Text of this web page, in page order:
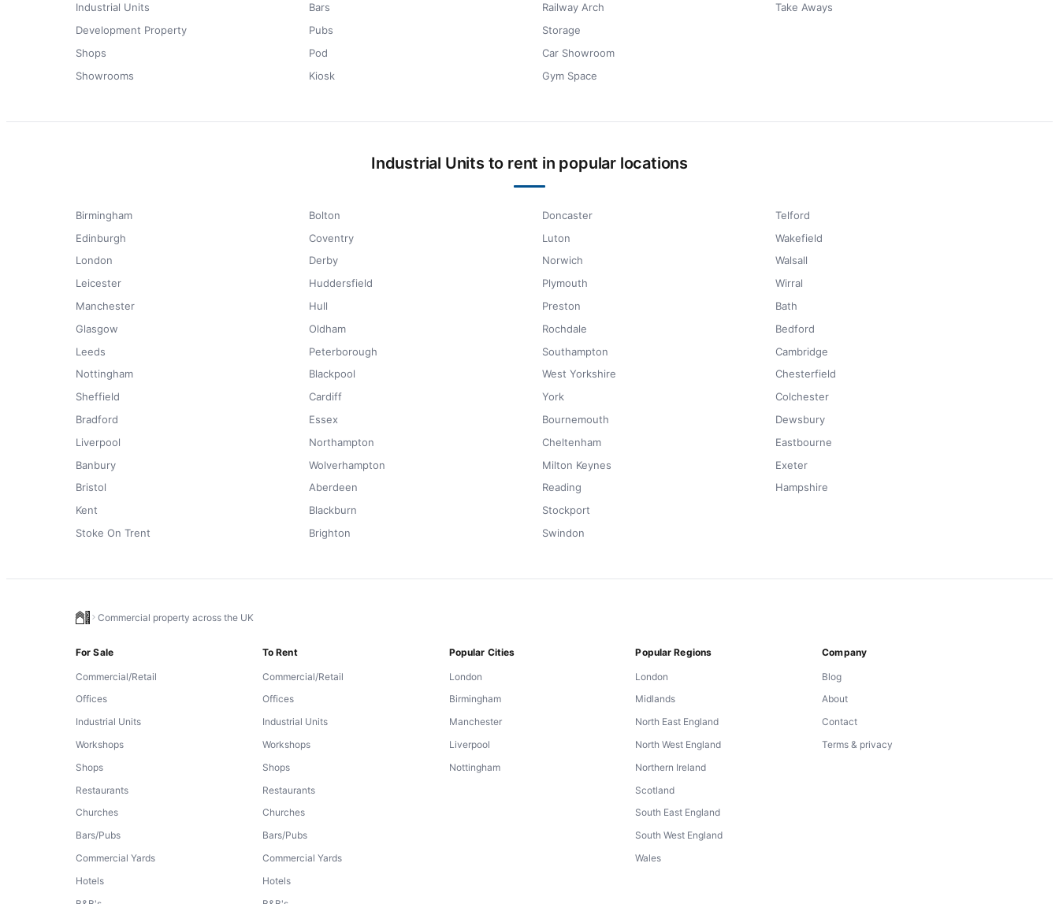
Industrial Units
Development Property
Shops
Showrooms
Bars
Pubs
Pod
Kiosk
Railway Arch
Storage
Car Showroom
Gym Space
Take Aways
Industrial Units to rent in popular locations
Birmingham
Edinburgh
London
Leicester
Manchester
Glasgow
Leeds
Nottingham
Sheffield
Bradford
Liverpool
Banbury
Bristol
Kent
Stoke On Trent
Bolton
Coventry
Derby
Huddersfield
Hull
Oldham
Peterborough
Blackpool
Cardiff
Essex
Northampton
Wolverhampton
Aberdeen
Blackburn
Brighton
Doncaster
Luton
Norwich
Plymouth
Preston
Rochdale
Southampton
West Yorkshire
York
Bournemouth
Cheltenham
Milton Keynes
Reading
Stockport
Swindon
Telford
Wakefield
Walsall
Wirral
Bath
Bedford
Cambridge
Chesterfield
Colchester
Dewsbury
Eastbourne
Exeter
Hampshire
Commercial property across the UK
For Sale
Commercial/Retail
Offices
Industrial Units
Workshops
Shops
Restaurants
Churches
Bars/Pubs
Commercial Yards
Hotels
To Rent
Commercial/Retail
Offices
Industrial Units
Workshops
Shops
Restaurants
Churches
Bars/Pubs
Commercial Yards
Hotels
Popular Cities
London
Birmingham
Manchester
Liverpool
Nottingham
Popular Regions
London
Midlands
North East England
North West England
Northern Ireland
Scotland
South East England
South West England
Wales
Company
Blog
About
Contact
Terms & privacy